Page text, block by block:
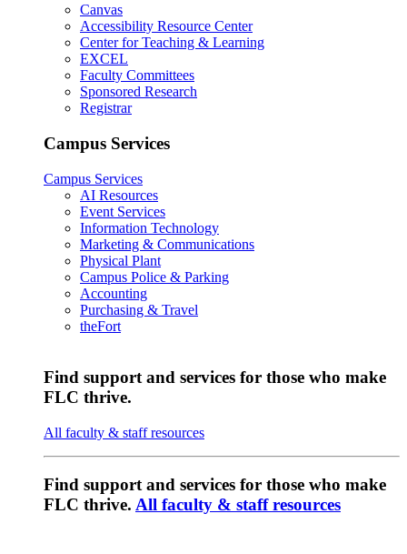
Canvas
Accessibility Resource Center
Center for Teaching & Learning
EXCEL
Faculty Committees
Sponsored Research
Registrar
Campus Services
Campus Services
AI Resources
Event Services
Information Technology
Marketing & Communications
Physical Plant
Campus Police & Parking
Accounting
Purchasing & Travel
theFort
Find support and services for those who make
FLC thrive.
All faculty & staff resources
Find support and services for those who make
FLC thrive. All faculty & staff resources